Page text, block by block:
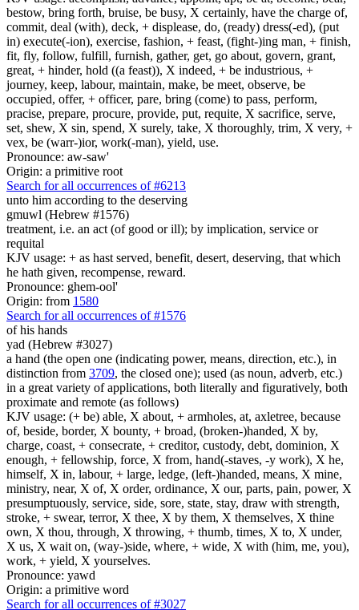
bestow, bring forth, bruise, be busy, X certainly, have the charge of,
commit, deal (with), deck, + displease, do, (ready) dress(-ed), (put
in) execute(-ion), exercise, fashion, + feast, (fight-)ing man, + finish,
fit, fly, follow, fulfill, furnish, gather, get, go about, govern, grant,
great, + hinder, hold ((a feast)), X indeed, + be industrious, +
journey, keep, labour, maintain, make, be meet, observe, be
occupied, offer, + officer, pare, bring (come) to pass, perform,
pracise, prepare, procure, provide, put, requite, X sacrifice, serve,
set, shew, X sin, spend, X surely, take, X thoroughly, trim, X very, +
vex, be (warr-)ior, work(-man), yield, use.
Pronounce: aw-saw'
Origin: a primitive root
Search for all occurrences of #6213
unto him according to the deserving
gmuwl (Hebrew #1576)
treatment, i.e. an act (of good or ill); by implication, service or
requital
KJV usage: + as hast served, benefit, desert, deserving, that which
he hath given, recompense, reward.
Pronounce: ghem-ool'
Origin: from 1580
Search for all occurrences of #1576
of his hands
yad (Hebrew #3027)
a hand (the open one (indicating power, means, direction, etc.), in
distinction from 3709, the closed one); used (as noun, adverb, etc.)
in a great variety of applications, both literally and figuratively, both
proximate and remote (as follows)
KJV usage: (+ be) able, X about, + armholes, at, axletree, because
of, beside, border, X bounty, + broad, (broken-)handed, X by,
charge, coast, + consecrate, + creditor, custody, debt, dominion, X
enough, + fellowship, force, X from, hand(-staves, -y work), X he,
himself, X in, labour, + large, ledge, (left-)handed, means, X mine,
ministry, near, X of, X order, ordinance, X our, parts, pain, power, X
presumptuously, service, side, sore, state, stay, draw with strength,
stroke, + swear, terror, X thee, X by them, X themselves, X thine
own, X thou, through, X throwing, + thumb, times, X to, X under,
X us, X wait on, (way-)side, where, + wide, X with (him, me, you),
work, + yield, X yourselves.
Pronounce: yawd
Origin: a primitive word
Search for all occurrences of #3027